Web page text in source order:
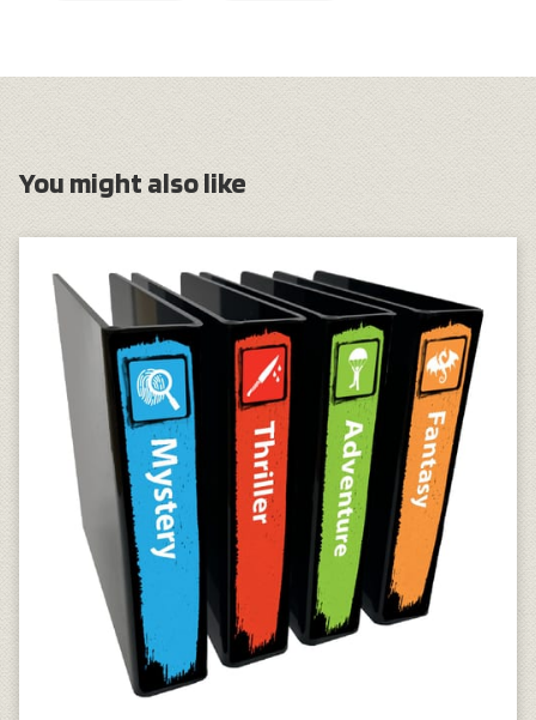
You might also like